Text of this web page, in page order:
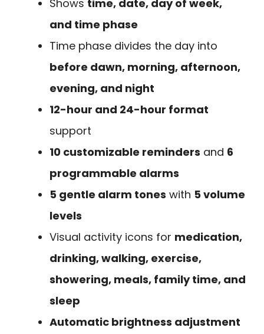
Shows time, date, day of week,
and time phase
Time phase divides the day into
before dawn, morning, afternoon,
evening, and night
12-hour and 24-hour format
support
10 customizable reminders and 6
programmable alarms
5 gentle alarm tones with 5 volume
levels
Visual activity icons for medication,
drinking, walking, exercise,
showering, meals, family time, and
sleep
Automatic brightness adjustment